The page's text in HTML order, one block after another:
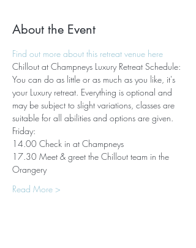
About the Event
Find out more about this retreat venue here
Chillout at Champneys Luxury Retreat Schedule:
You can do as little or as much as you like, it's
your Luxury retreat. Everything is optional and
may be subject to slight variations, classes are
suitable for all abilities and options are given.
Friday:
14.00 Check in at Champneys
17.30 Meet & greet the Chillout team in the
Orangery
Read More >